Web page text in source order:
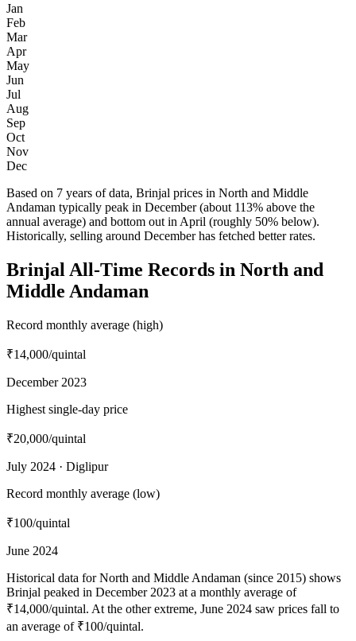
Jan
Feb
Mar
Apr
May
Jun
Jul
Aug
Sep
Oct
Nov
Dec
Based on 7 years of data, Brinjal prices in North and Middle
Andaman typically peak in December (about 113% above the
annual average) and bottom out in April (roughly 50% below).
Historically, selling around December has fetched better rates.
Brinjal All-Time Records in North and
Middle Andaman
Record monthly average (high)
₹14,000/quintal
December 2023
Highest single-day price
₹20,000/quintal
July 2024 · Diglipur
Record monthly average (low)
₹100/quintal
June 2024
Historical data for North and Middle Andaman (since 2015) shows
Brinjal peaked in December 2023 at a monthly average of
₹14,000/quintal. At the other extreme, June 2024 saw prices fall to
an average of ₹100/quintal.